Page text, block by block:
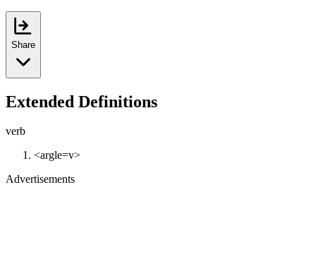
Share
Extended Definitions
verb
<argle=v>
Advertisements